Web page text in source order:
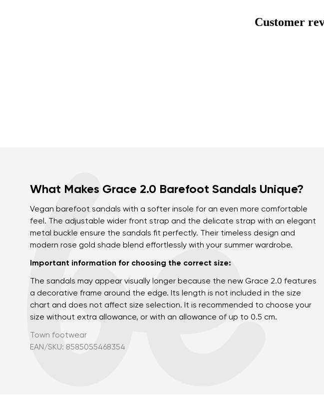
Customer
What Makes Grace 2.0 Barefoot Sandals Unique?
Vegan barefoot sandals with a softer insole for an even more comfortable
feel. The adjustable wider front strap and the delicate strap with an elegant
metal buckle ensure the sandals fit perfectly. Their timeless design and
modern rose gold shade blend effortlessly with your summer wardrobe.
Important information for choosing the correct size:
The sandals may appear visually longer because the new Grace 2.0 features
a decorative frame around the edge. Its length is not included in the size
chart and does not affect size selection. It is recommended to choose your
size without extra allowance, or with an allowance of up to 0.5 cm.
Town footwear
EAN/SKU: 8585055468354